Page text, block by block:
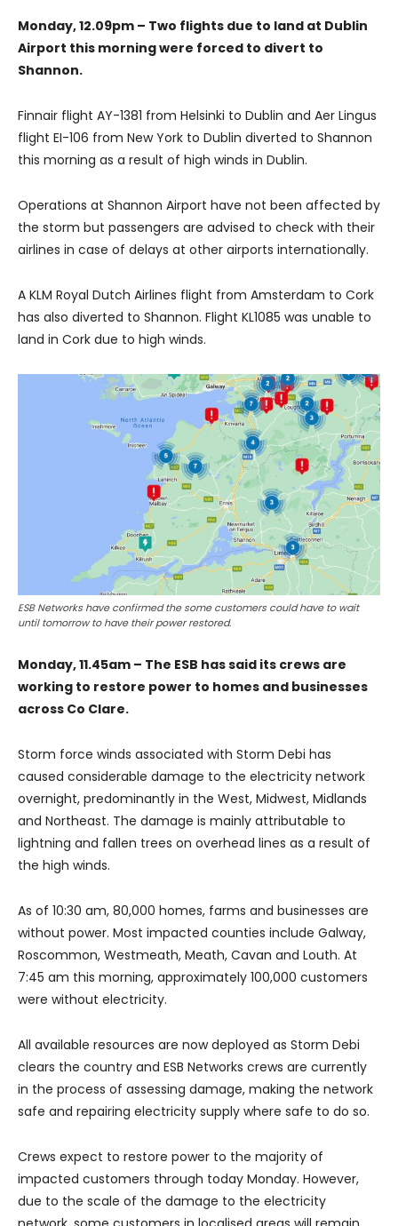
Monday, 12.09pm – Two flights due to land at Dublin
Airport this morning were forced to divert to
Shannon.
Finnair flight AY-1381 from Helsinki to Dublin and Aer Lingus
flight EI-106 from New York to Dublin diverted to Shannon
this morning as a result of high winds in Dublin.
Operations at Shannon Airport have not been affected by
the storm but passengers are advised to check with their
airlines in case of delays at other airports internationally.
A KLM Royal Dutch Airlines flight from Amsterdam to Cork
has also diverted to Shannon. Flight KL1085 was unable to
land in Cork due to high winds.
ESB Networks have confirmed the some customers could have to wait
until tomorrow to have their power restored.
Monday, 11.45am – The ESB has said its crews are
working to restore power to homes and businesses
across Co Clare.
Storm force winds associated with Storm Debi has
caused considerable damage to the electricity network
overnight, predominantly in the West, Midwest, Midlands
and Northeast. The damage is mainly attributable to
lightning and fallen trees on overhead lines as a result of
the high winds.
As of 10:30 am, 80,000 homes, farms and businesses are
without power. Most impacted counties include Galway,
Roscommon, Westmeath, Meath, Cavan and Louth. At
7:45 am this morning, approximately 100,000 customers
were without electricity.
All available resources are now deployed as Storm Debi
clears the country and ESB Networks crews are currently
in the process of assessing damage, making the network
safe and repairing electricity supply where safe to do so.
Crews expect to restore power to the majority of
impacted customers through today Monday. However,
due to the scale of the damage to the electricity